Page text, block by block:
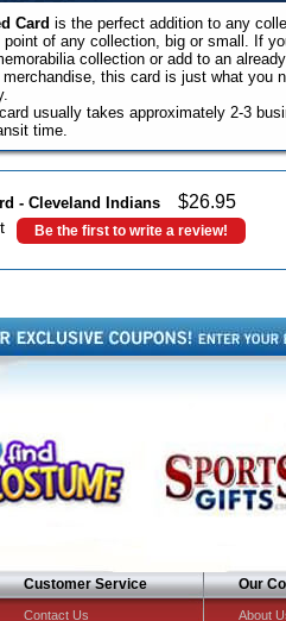
Card is the perfect addition to any
of any collection, big or small. If
collection or add to an
this card is just what you
usually takes approximately 2-3
time.
- Cleveland Indians $26.95
Be the first to write a review!
Customer Service
Contact Us
Our
About